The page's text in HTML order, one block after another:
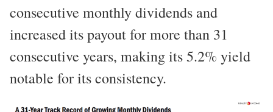
consecutive monthly dividends and
increased its payout for more than 31
consecutive years, making its 5.2% yield
notable for its consistency.